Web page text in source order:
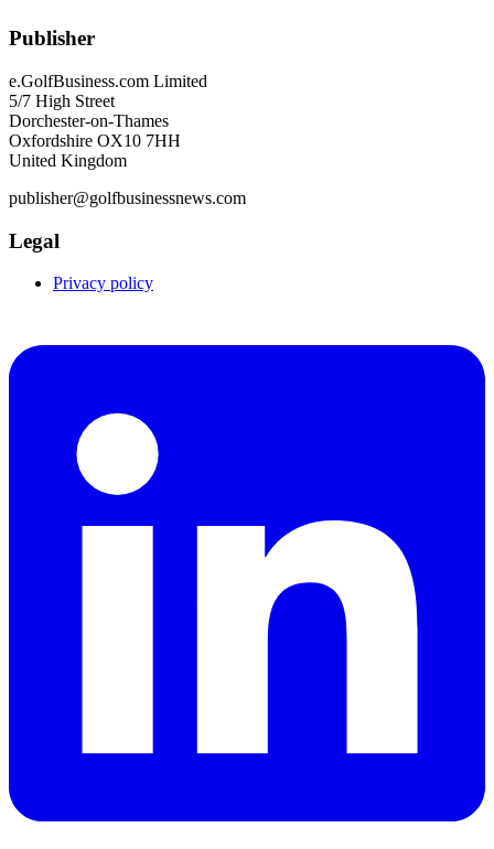
Publisher
e.GolfBusiness.com Limited
5/7 High Street
Dorchester-on-Thames
Oxfordshire OX10 7HH
United Kingdom
publisher@golfbusinessnews.com
Legal
Privacy policy